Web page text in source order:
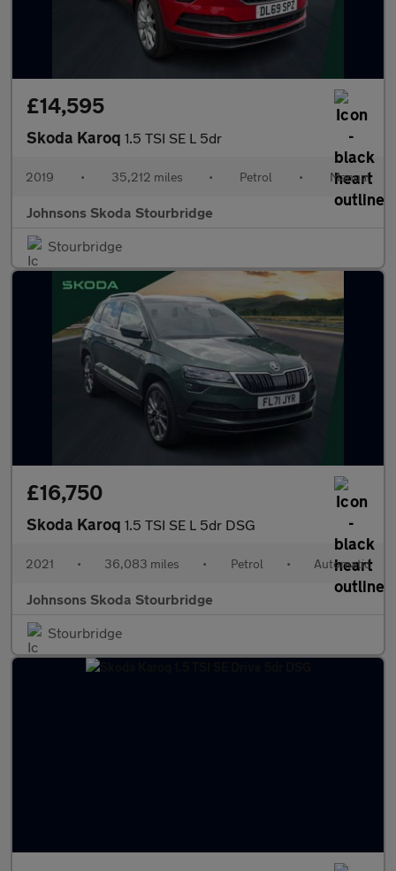
£14,595
Skoda Karoq 1.5 TSI SE L 5dr
2019 • 35,212 miles • Petrol • Manual
Johnsons Skoda Stourbridge
Stourbridge
£16,750
Skoda Karoq 1.5 TSI SE L 5dr DSG
2021 • 36,083 miles • Petrol • Automatic
Johnsons Skoda Stourbridge
Stourbridge